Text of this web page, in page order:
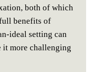
both of which
benefits of
ideal setting can
it more challenging